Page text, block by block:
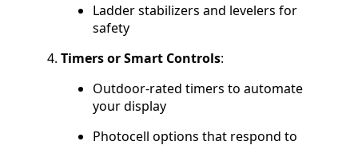
Ladder stabilizers and levelers for
safety
Timers or Smart Controls:
Outdoor-rated timers to automate
your display
Photocell options that respond to